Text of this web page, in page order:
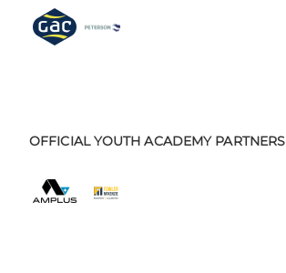
OFFICIAL YOUTH ACADEMY PARTNERS